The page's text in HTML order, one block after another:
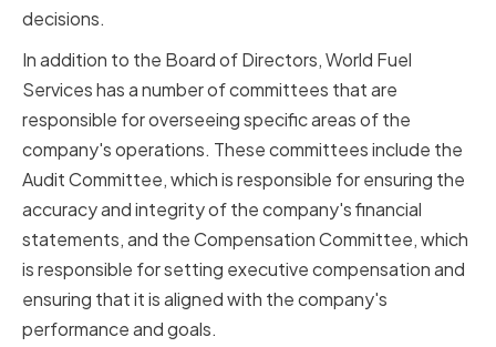
decisions.
In addition to the Board of Directors, World Fuel
Services has a number of committees that are
responsible for overseeing specific areas of the
company's operations. These committees include the
Audit Committee, which is responsible for ensuring the
accuracy and integrity of the company's financial
statements, and the Compensation Committee, which
is responsible for setting executive compensation and
ensuring that it is aligned with the company's
performance and goals.